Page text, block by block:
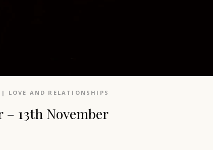
| LOVE AND RELATIONSHIPS
13th November